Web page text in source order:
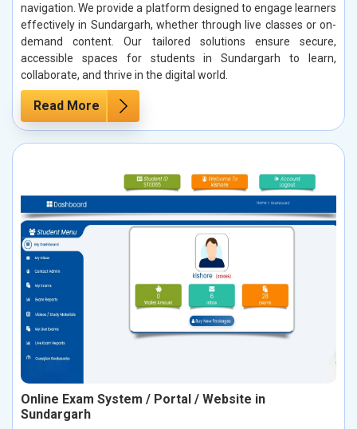
navigation. We provide a platform designed to engage learners
effectively in Sundargarh, whether through live classes or on-
demand content. Our tailored solutions ensure secure,
accessible spaces for students in Sundargarh to learn,
collaborate, and thrive in the digital world.
Read More
Online Exam System / Portal / Website in
Sundargarh